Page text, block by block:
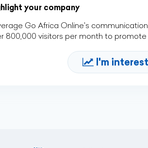
your company
Go Africa Online's
800,000 visitors per month to promote
I'm